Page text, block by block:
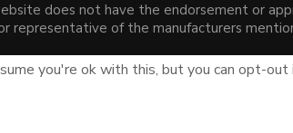
does not have the endorsement or
representative of the manufacturers
you're ok with this, but you can opt-out